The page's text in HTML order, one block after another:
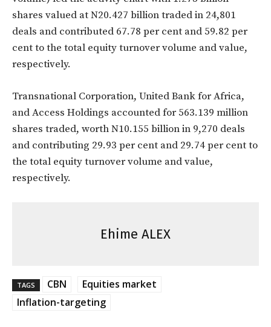
shares valued at N20.427 billion traded in 24,801
deals and contributed 67.78 per cent and 59.82 per
cent to the total equity turnover volume and value,
respectively.
Transnational Corporation, United Bank for Africa,
and Access Holdings accounted for 563.139 million
shares traded, worth N10.155 billion in 9,270 deals
and contributing 29.93 per cent and 29.74 per cent to
the total equity turnover volume and value,
respectively.
Ehime ALEX
TAGS CBN
Equities market
Inflation-targeting